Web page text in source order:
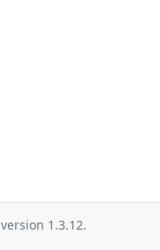
version 1.3.12.